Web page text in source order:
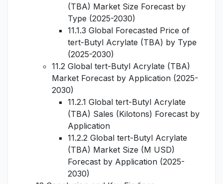
(TBA) Market Size Forecast by
Type (2025-2030)
11.1.3 Global Forecasted Price of
tert-Butyl Acrylate (TBA) by Type
(2025-2030)
11.2 Global tert-Butyl Acrylate (TBA)
Market Forecast by Application (2025-
2030)
11.2.1 Global tert-Butyl Acrylate
(TBA) Sales (Kilotons) Forecast by
Application
11.2.2 Global tert-Butyl Acrylate
(TBA) Market Size (M USD)
Forecast by Application (2025-
2030)